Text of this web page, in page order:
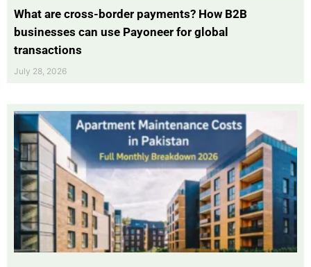
What are cross-border payments? How B2B
businesses can use Payoneer for global
transactions
July 28, 2026